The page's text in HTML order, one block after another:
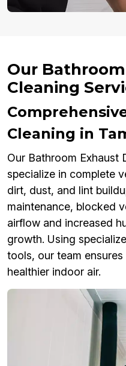
Our
Cleaning
Cleaning in
Our Bathroom Exhaust
specialize in complete
dirt, dust, and lint
maintenance, blocked
airflow and increased
growth. Using
tools, our team
healthier indoor air.